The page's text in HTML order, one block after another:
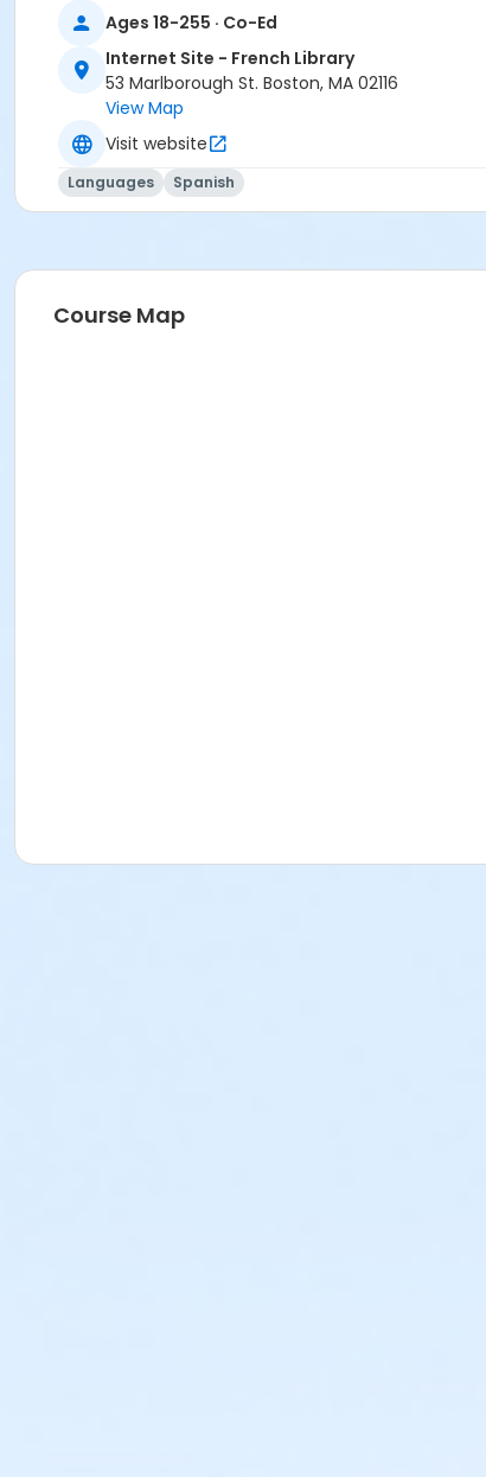
Ages 18-255 · Co-Ed
Internet Site - French Library
53 Marlborough St. Boston, MA 02116
View Map
Visit website
Languages Spanish
Course Map